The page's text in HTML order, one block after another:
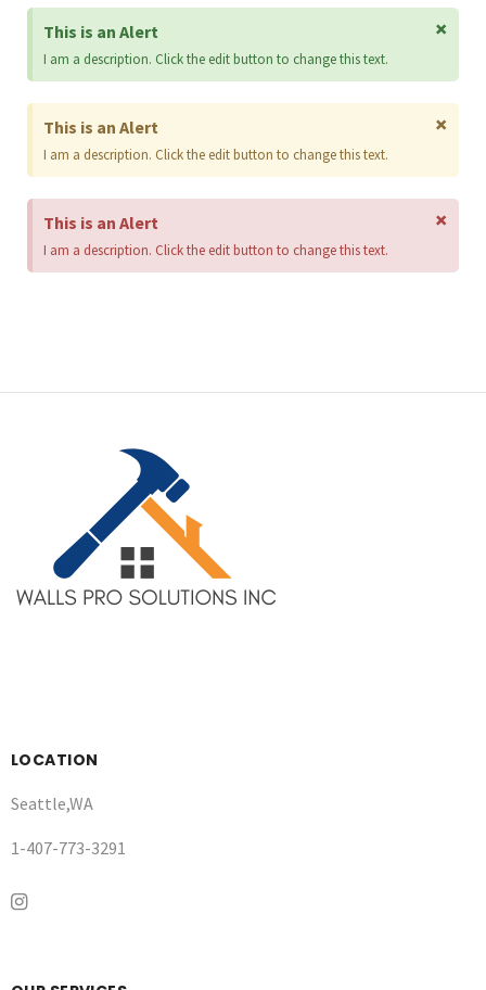
This is an Alert
I am a description. Click the edit button to change this text.
×
This is an Alert
I am a description. Click the edit button to change this text.
×
This is an Alert
I am a description. Click the edit button to change this text.
×
LOCATION
Seattle,WA
1-407-773-3291